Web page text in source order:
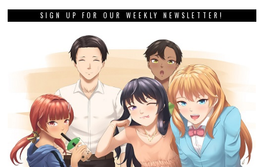
SIGN UP FOR OUR WEEKLY NEWSLETTER!